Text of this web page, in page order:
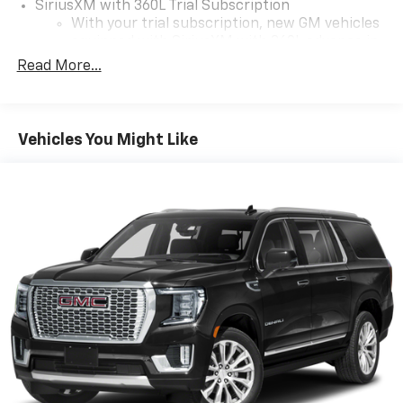
SiriusXM with 360L Trial Subscription
With your trial subscription, new GM vehicles
car technology will bring you closer to your
our most extensive and personalized radio
Experience SiriusXM wherever you go in your
vehicle and on the SiriusXM app with
personalization features to make discovering
your perfect entertainment easier than ever
before
17.7" diagonal advanced color LCD display with
Google built-in compatibility
Includes navigation capability1
Connected apps, and personalized profiles for
Read More...
Vehicles You Might Like